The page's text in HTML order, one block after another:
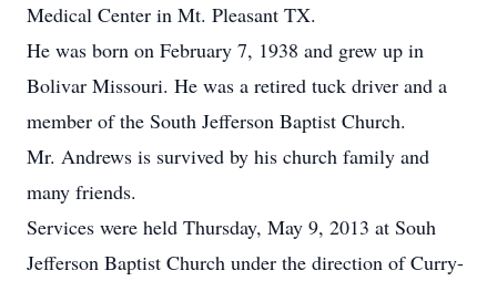
Medical Center in Mt. Pleasant TX.
He was born on February 7, 1938 and grew up in
Bolivar Missouri. He was a retired tuck driver and a
member of the South Jefferson Baptist Church.
Mr. Andrews is survived by his church family and
many friends.
Services were held Thursday, May 9, 2013 at Souh
Jefferson Baptist Church under the direction of Curry-